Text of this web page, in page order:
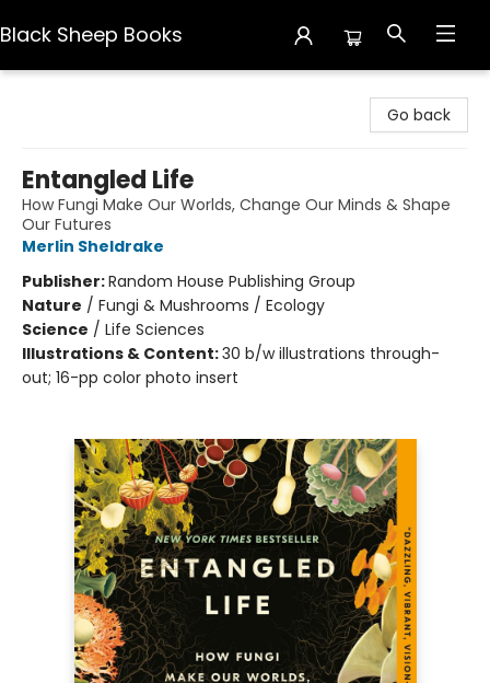
Black Sheep Books
Go back
Entangled Life
How Fungi Make Our Worlds, Change Our Minds & Shape
Our Futures
Merlin Sheldrake
Publisher:Random House Publishing Group
Nature / Fungi & Mushrooms / Ecology
Science / Life Sciences
Illustrations & Content:30 b/w illustrations through-
out; 16-pp color photo insert